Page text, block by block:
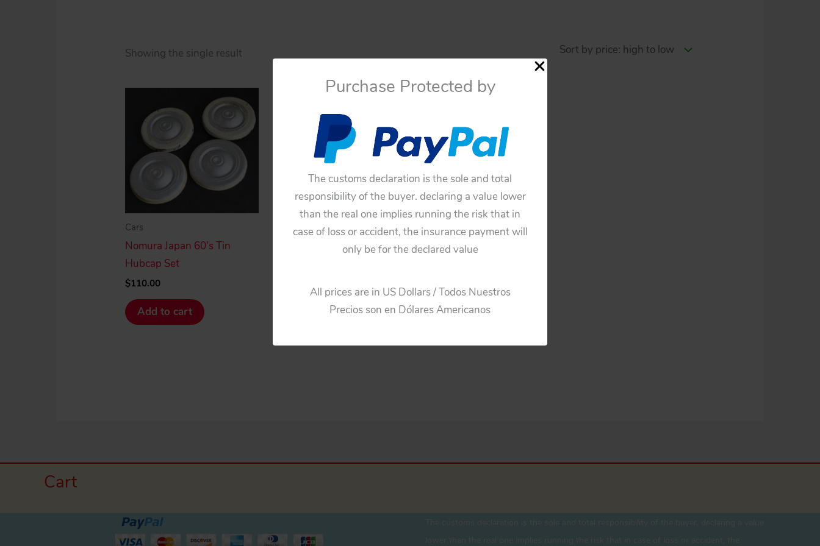
Purchase Protected by
The customs declaration is the sole and total
responsibility of the buyer. declaring a value lower
than the real one implies running the risk that in
case of loss or accident, the insurance payment will
only be for the declared value
All prices are in US Dollars / Todos Nuestros
Precios son en Dólares Americanos
Showing the single result
Cars
Nomura Japan 60’s Tin
Hubcap Set
$110.00
Add to cart
Cart